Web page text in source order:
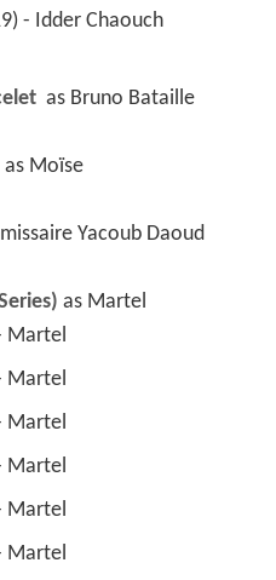
- Idder Chaouch
as Bruno Bataille
as Moïse
Yacoub Daoud
as Martel
Martel
Martel
Martel
Martel
Martel
Martel